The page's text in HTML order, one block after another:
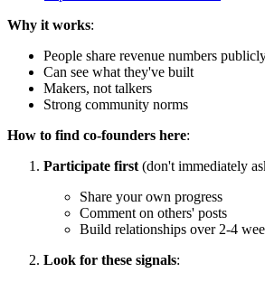
Why it works:
People share revenue numbers
Can see what they've built
Makers, not talkers
Strong community norms
How to find co-founders here:
Participate first (don't immediately
Share your own progress
Comment on others' posts
Build relationships over 2-4
Look for these signals: